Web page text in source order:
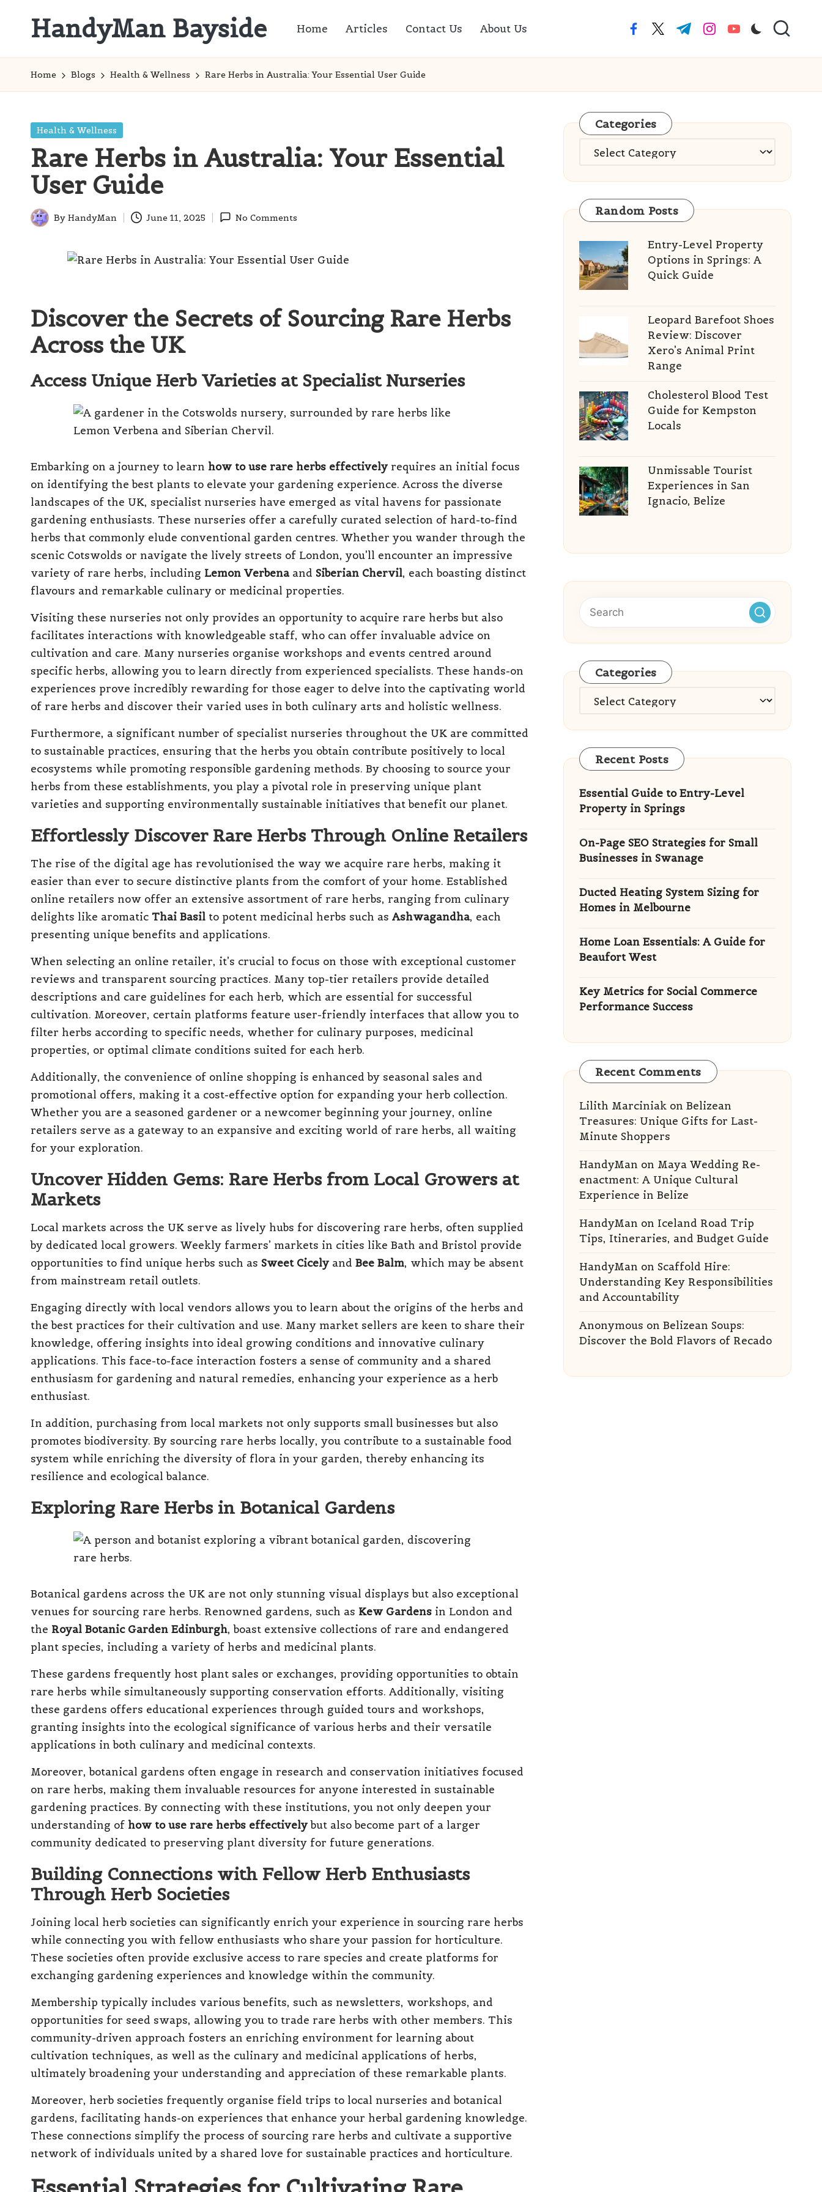
HandyMan Bayside
Info
Home Articles Contact Us About Us facebook.com
twitter.com
t.me instagram.com
youtube.com
Home Blogs Health & Wellness Rare Herbs in Australia: Your Essential User Guide
Posted
Health & Wellness
Rare Herbs in Australia: Your Essential
User Guide
Posted
By HandyMan June 11, 2025 No Comments
Discover the Secrets of Sourcing Rare Herbs
Across the UK
Access Unique Herb Varieties at Specialist Nurseries
Embarking on a journey to learn how to use rare herbs effectivelyrequires an initial focus
on identifying the best plants to elevate your gardening experience. Across the diverse
landscapes of the UK, specialist nurseries have emerged as vital havens for passionate
gardening enthusiasts. These nurseries offer a carefully curated selection of hard-to-find
herbs that commonly elude conventional garden centres. Whether you wander through the
scenic Cotswolds or navigate the lively streets of London, you’ll encounter an impressive
variety of rare herbs, including Lemon Verbenaand Siberian Chervil, each boasting distinct
flavours and remarkable culinary or medicinal properties.
Visiting these nurseries not only provides an opportunity to acquire rare herbs but also
facilitates interactions with knowledgeable staff, who can offer invaluable advice on
cultivation and care. Many nurseries organise workshops and events centred around
specific herbs, allowing you to learn directly from experienced specialists. These hands-on
experiences prove incredibly rewarding for those eager to delve into the captivating world
of rare herbs and discover their varied uses in both culinary arts and holistic wellness.
Furthermore, a significant number of specialist nurseries throughout the UK are committed
to sustainable practices, ensuring that the herbs you obtain contribute positively to local
ecosystems while promoting responsible gardening methods. By choosing to source your
herbs from these establishments, you play a pivotal role in preserving unique plant
varieties and supporting environmentally sustainable initiatives that benefit our planet.
Effortlessly Discover Rare Herbs Through Online Retailers
The rise of the digital age has revolutionised the way we acquire rare herbs, making it
easier than ever to secure distinctive plants from the comfort of your home. Established
online retailers now offer an extensive assortment of rare herbs, ranging from culinary
delights like aromatic Thai Basil to potent medicinal herbs such as Ashwagandha, each
presenting unique benefits and applications.
When selecting an online retailer, it’s crucial to focus on those with exceptional customer
reviews and transparent sourcing practices. Many top-tier retailers provide detailed
descriptions and care guidelines for each herb, which are essential for successful
cultivation. Moreover, certain platforms feature user-friendly interfaces that allow you to
filter herbs according to specific needs, whether for culinary purposes, medicinal
properties, or optimal climate conditions suited for each herb.
Additionally, the convenience of online shopping is enhanced by seasonal sales and
promotional offers, making it a cost-effective option for expanding your herb collection.
Whether you are a seasoned gardener or a newcomer beginning your journey, online
retailers serve as a gateway to an expansive and exciting world of rare herbs, all waiting
for your exploration.
Uncover Hidden Gems: Rare Herbs from Local Growers at
Markets
Local markets across the UK serve as lively hubs for discovering rare herbs, often supplied
by dedicated local growers. Weekly farmers’ markets in cities like Bath and Bristol provide
opportunities to find unique herbs such as Sweet Cicelyand Bee Balm, which may be absent
from mainstream retail outlets.
Engaging directly with local vendors allows you to learn about the origins of the herbs and
the best practices for their cultivation and use. Many market sellers are keen to share their
knowledge, offering insights into ideal growing conditions and innovative culinary
applications. This face-to-face interaction fosters a sense of community and a shared
enthusiasm for gardening and natural remedies, enhancing your experience as a herb
enthusiast.
In addition, purchasing from local markets not only supports small businesses but also
promotes biodiversity. By sourcing rare herbs locally, you contribute to a sustainable food
system while enriching the diversity of flora in your garden, thereby enhancing its
resilience and ecological balance.
Exploring Rare Herbs in Botanical Gardens
Botanical gardens across the UK are not only stunning visual displays but also exceptional
venues for sourcing rare herbs. Renowned gardens, such as Kew Gardens in London and
the Royal Botanic Garden Edinburgh, boast extensive collections of rare and endangered
plant species, including a variety of herbs and medicinal plants.
These gardens frequently host plant sales or exchanges, providing opportunities to obtain
rare herbs while simultaneously supporting conservation efforts. Additionally, visiting
these gardens offers educational experiences through guided tours and workshops,
granting insights into the ecological significance of various herbs and their versatile
applications in both culinary and medicinal contexts.
Moreover, botanical gardens often engage in research and conservation initiatives focused
on rare herbs, making them invaluable resources for anyone interested in sustainable
gardening practices. By connecting with these institutions, you not only deepen your
understanding of how to use rare herbs effectivelybut also become part of a larger
community dedicated to preserving plant diversity for future generations.
Building Connections with Fellow Herb Enthusiasts
Through Herb Societies
Joining local herb societies can significantly enrich your experience in sourcing rare herbs
while connecting you with fellow enthusiasts who share your passion for horticulture.
These societies often provide exclusive access to rare species and create platforms for
exchanging gardening experiences and knowledge within the community.
Membership typically includes various benefits, such as newsletters, workshops, and
opportunities for seed swaps, allowing you to trade rare herbs with other members. This
community-driven approach fosters an enriching environment for learning about
cultivation techniques, as well as the culinary and medicinal applications of herbs,
ultimately broadening your understanding and appreciation of these remarkable plants.
Moreover, herb societies frequently organise field trips to local nurseries and botanical
gardens, facilitating hands-on experiences that enhance your herbal gardening knowledge.
These connections simplify the process of sourcing rare herbs and cultivate a supportive
network of individuals united by a shared love for sustainable practices and horticulture.
Categories
Categories
Random Posts
Entry-Level Property
Options in Springs: A
Quick Guide
Leopard Barefoot Shoes
Review: Discover
Xero’s Animal Print
Range
Cholesterol Blood Test
Guide for Kempston
Locals
Unmissable Tourist
Experiences in San
Ignacio, Belize
Categories
Categories
Recent Posts
Essential Guide to Entry-Level
Property in Springs
On-Page SEO Strategies for Small
Businesses in Swanage
Ducted Heating System Sizing for
Homes in Melbourne
Home Loan Essentials: A Guide for
Beaufort West
Key Metrics for Social Commerce
Performance Success
Recent Comments
Lilith Marciniakon Belizean
Treasures: Unique Gifts for Last-
Minute Shoppers
HandyMan on Maya Wedding Re-
enactment: A Unique Cultural
Experience in Belize
HandyMan on Iceland Road Trip
Tips, Itineraries, and Budget Guide
HandyMan on Scaffold Hire:
Understanding Key Responsibilities
and Accountability
Anonymous on Belizean Soups:
Discover the Bold Flavors of Recado